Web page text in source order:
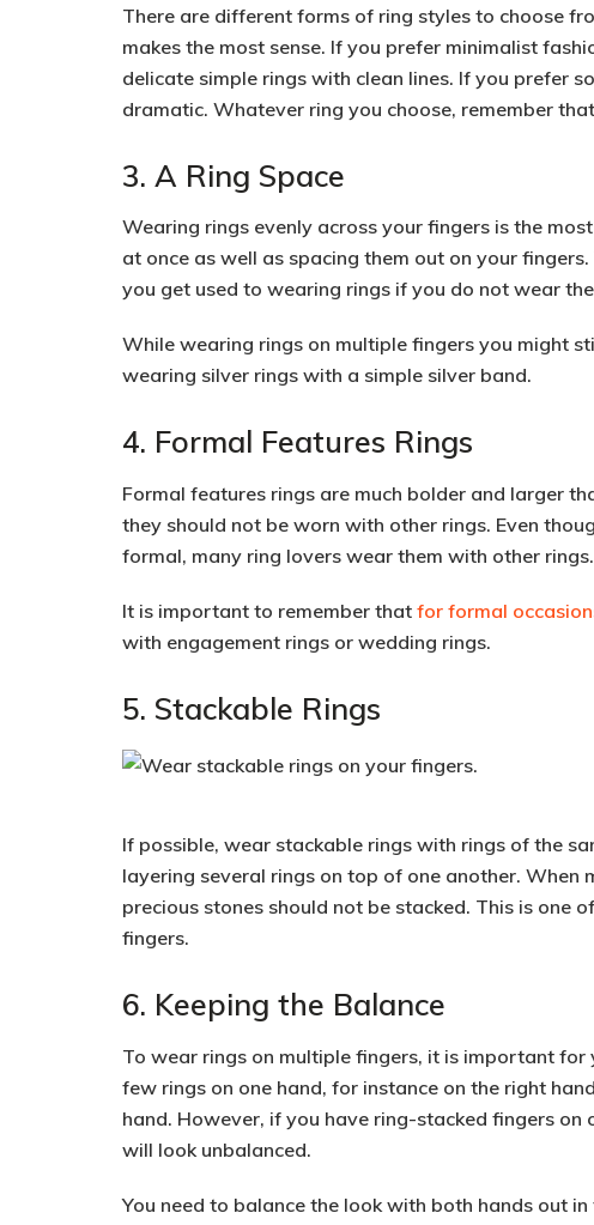
There are different forms of ring styles to choose
makes the most sense. If you prefer minimalist
delicate simple rings with clean lines. If you prefer
dramatic. Whatever ring you choose, remember
3. A Ring Space
Wearing rings evenly across your fingers is the
at once as well as spacing them out on your
you get used to wearing rings if you do not wear
While wearing rings on multiple fingers you might
wearing silver rings with a simple silver band.
4. Formal Features Rings
Formal features rings are much bolder and larger
they should not be worn with other rings. Even
formal, many ring lovers wear them with other rings.
It is important to remember that for formal
with engagement rings or wedding rings.
5. Stackable Rings
If possible, wear stackable rings with rings of the
layering several rings on top of one another. When
precious stones should not be stacked. This is one
fingers.
6. Keeping the Balance
To wear rings on multiple fingers, it is important
few rings on one hand, for instance on the right
hand. However, if you have ring-stacked fingers on
will look unbalanced.
You need to balance the look with both hands out